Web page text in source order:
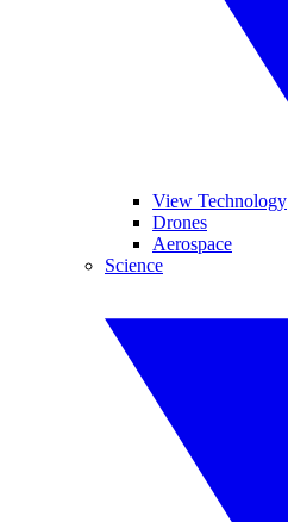
View Technology
Drones
Aerospace
Science